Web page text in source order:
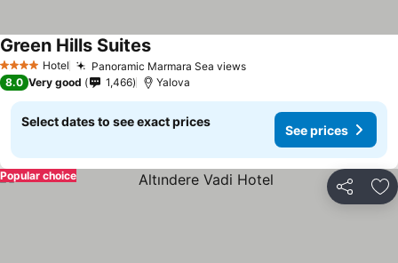
4 Stars Hotel Panoramic Marmara Sea viewsSee prices
Green Hills SuitesSee prices
8.0 Very good 1,466 Yalova
Select dates to see exact prices
See prices
Share
Popular choice